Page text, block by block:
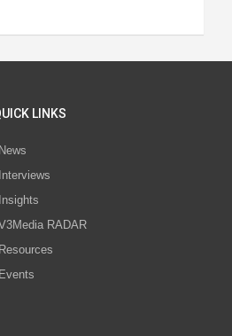
LINKS
News
Interviews
Insights
RADAR
Resources
Events